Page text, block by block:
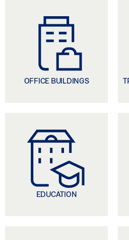
OFFICE BUILDINGS
EDUCATION